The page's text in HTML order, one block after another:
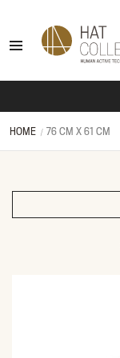
HOME 76 CM X 61 CM